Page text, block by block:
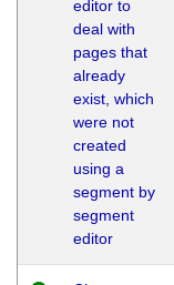
editor to
deal with
pages that
already
exist, which
were not
created
using a
segment by
segment
editor